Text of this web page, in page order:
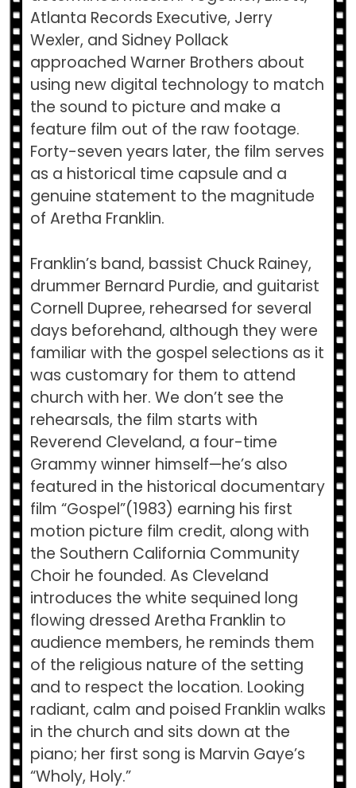
Atlanta Records Executive, Jerry
Wexler, and Sidney Pollack
approached Warner Brothers about
using new digital technology to match
the sound to picture and make a
feature film out of the raw footage.
Forty-seven years later, the film serves
as a historical time capsule and a
genuine statement to the magnitude
of Aretha Franklin.
Franklin’s band, bassist Chuck Rainey,
drummer Bernard Purdie, and guitarist
Cornell Dupree, rehearsed for several
days beforehand, although they were
familiar with the gospel selections as it
was customary for them to attend
church with her. We don’t see the
rehearsals, the film starts with
Reverend Cleveland, a four-time
Grammy winner himself—he’s also
featured in the historical documentary
film “Gospel”(1983) earning his first
motion picture film credit, along with
the Southern California Community
Choir he founded. As Cleveland
introduces the white sequined long
flowing dressed Aretha Franklin to
audience members, he reminds them
of the religious nature of the setting
and to respect the location. Looking
radiant, calm and poised Franklin walks
in the church and sits down at the
piano; her first song is Marvin Gaye’s
“Wholy, Holy.”